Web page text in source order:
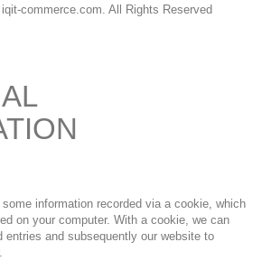
commerce.com. All Rights Reserved
information recorded via a cookie, which
on your computer. With a cookie, we can
entries and subsequently our website to